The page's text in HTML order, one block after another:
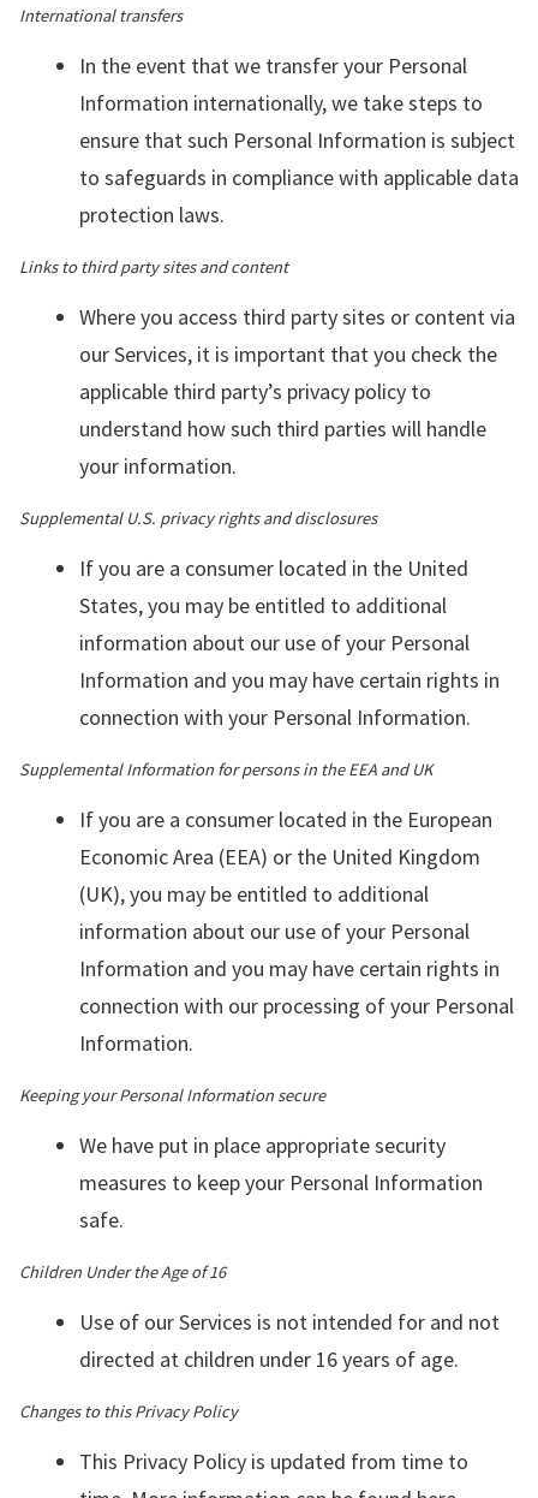
International transfers
In the event that we transfer your Personal
Information internationally, we take steps to
ensure that such Personal Information is subject
to safeguards in compliance with applicable data
protection laws.
Links to third party sites and content
Where you access third party sites or content via
our Services, it is important that you check the
applicable third party’s privacy policy to
understand how such third parties will handle
your information.
Supplemental U.S. privacy rights and disclosures
If you are a consumer located in the United
States, you may be entitled to additional
information about our use of your Personal
Information and you may have certain rights in
connection with your Personal Information.
Supplemental Information for persons in the EEA and UK
If you are a consumer located in the European
Economic Area (EEA) or the United Kingdom
(UK), you may be entitled to additional
information about our use of your Personal
Information and you may have certain rights in
connection with our processing of your Personal
Information.
Keeping your Personal Information secure
We have put in place appropriate security
measures to keep your Personal Information
safe.
Children Under the Age of 16
Use of our Services is not intended for and not
directed at children under 16 years of age.
Changes to this Privacy Policy
This Privacy Policy is updated from time to